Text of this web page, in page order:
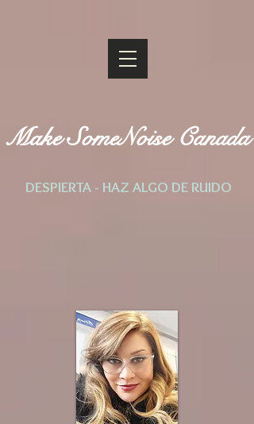
Make SomeNoise Canada
DESPIERTA - HAZ ALGO DE RUIDO